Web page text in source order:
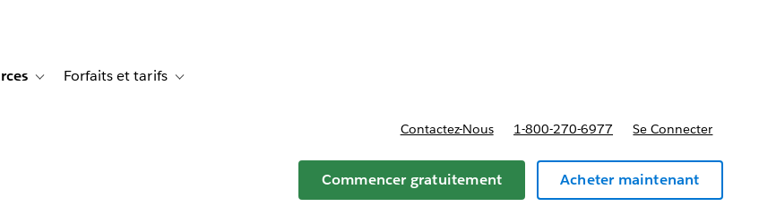
clients
for Solutions
Toggle sub-navigation for Ressources
Forfaits et tarifs Toggle sub-navigation for Forfaits et tarifs
Contactez-Nous 1-800-270-6977 Se Connecter
Commencer gratuitement Acheter maintenant